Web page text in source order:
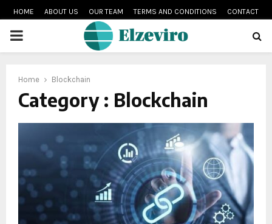
HOME ABOUT US OUR TEAM TERMS AND CONDITIONS CONTACT
PRIMARY
Home Blockchain
Category : Blockchain